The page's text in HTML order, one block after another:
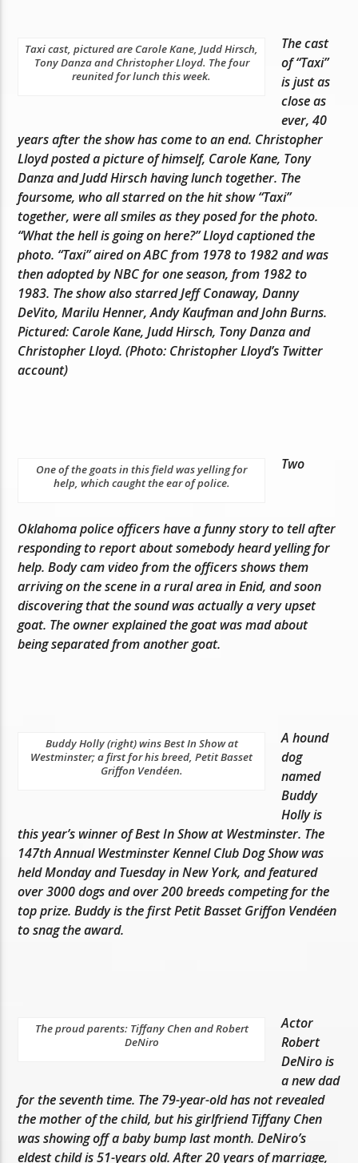
Taxi cast, pictured are Carole Kane, Judd Hirsch,
Tony Danza and Christopher Lloyd. The four
reunited for lunch this week.
The cast
of “Taxi”
is just as
close as
ever, 40
years after the show has come to an end. Christopher
Lloyd posted a picture of himself, Carole Kane, Tony
Danza and Judd Hirsch having lunch together. The
foursome, who all starred on the hit show “Taxi”
together, were all smiles as they posed for the photo.
“What the hell is going on here?” Lloyd captioned the
photo. “Taxi” aired on ABC from 1978 to 1982 and was
then adopted by NBC for one season, from 1982 to
1983. The show also starred Jeff Conaway, Danny
DeVito, Marilu Henner, Andy Kaufman and John Burns.
Pictured: Carole Kane, Judd Hirsch, Tony Danza and
Christopher Lloyd. (Photo: Christopher Lloyd’s Twitter
account)
One of the goats in this field was yelling for
help, which caught the ear of police.
Two
Oklahoma police officers have a funny story to tell after
responding to report about somebody heard yelling for
help. Body cam video from the officers shows them
arriving on the scene in a rural area in Enid, and soon
discovering that the sound was actually a very upset
goat. The owner explained the goat was mad about
being separated from another goat.
Buddy Holly (right) wins Best In Show at
Westminster; a first for his breed, Petit Basset
Griffon Vendéen.
A hound
dog
named
Buddy
Holly is
this year’s winner of Best In Show at Westminster. The
147th Annual Westminster Kennel Club Dog Show was
held Monday and Tuesday in New York, and featured
over 3000 dogs and over 200 breeds competing for the
top prize. Buddy is the first Petit Basset Griffon Vendéen
to snag the award.
The proud parents: Tiffany Chen and Robert
DeNiro
Actor
Robert
DeNiro is
a new dad
for the seventh time. The 79-year-old has not revealed
the mother of the child, but his girlfriend Tiffany Chen
was showing off a baby bump last month. DeNiro’s
eldest child is 51-years old. After 20 years of marriage,